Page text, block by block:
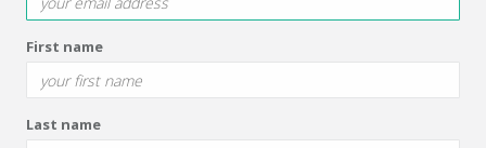
First name
Last name